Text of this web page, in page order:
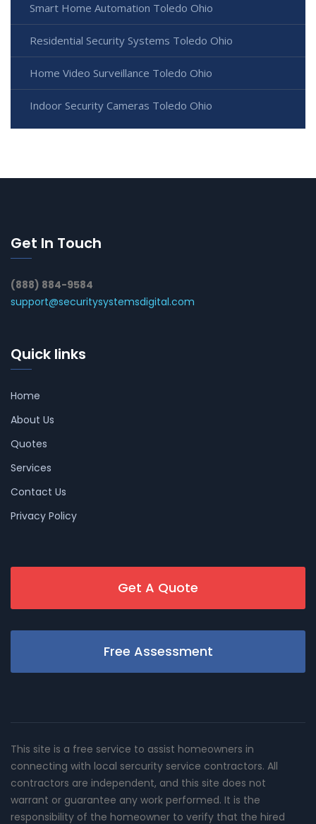
Smart Home Automation Toledo Ohio
Residential Security Systems Toledo Ohio
Home Video Surveillance Toledo Ohio
Indoor Security Cameras Toledo Ohio
Get In Touch
(888) 884-9584
support@securitysystemsdigital.com
Quick links
Home
About Us
Quotes
Services
Contact Us
Privacy Policy
Get A Quote
Free Assessment
This site is a free service to assist homeowners in
connecting with local sercurity service contractors. All
contractors are independent, and this site does not
warrant or guarantee any work performed. It is the
responsibility of the homeowner to verify that the hired